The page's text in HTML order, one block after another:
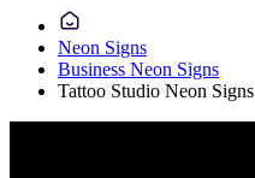
Neon Signs
Business Neon Signs
Tattoo Studio Neon Signs